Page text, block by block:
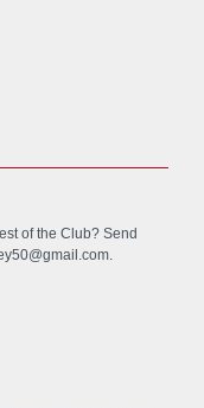
of the Club? Send